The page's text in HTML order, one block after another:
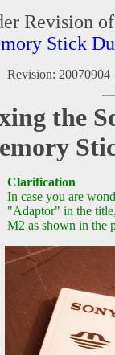
Revision of
Stick
Revision:
the
Clarification
In case you are
"Adaptor" in the
M2 as shown in the